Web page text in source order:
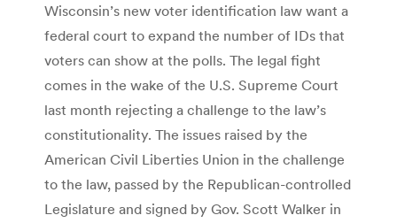
Wisconsin’s new voter identification law want a
federal court to expand the number of IDs that
voters can show at the polls. The legal fight
comes in the wake of the U.S. Supreme Court
last month rejecting a challenge to the law’s
constitutionality. The issues raised by the
American Civil Liberties Union in the challenge
to the law, passed by the Republican-controlled
Legislature and signed by Gov. Scott Walker in